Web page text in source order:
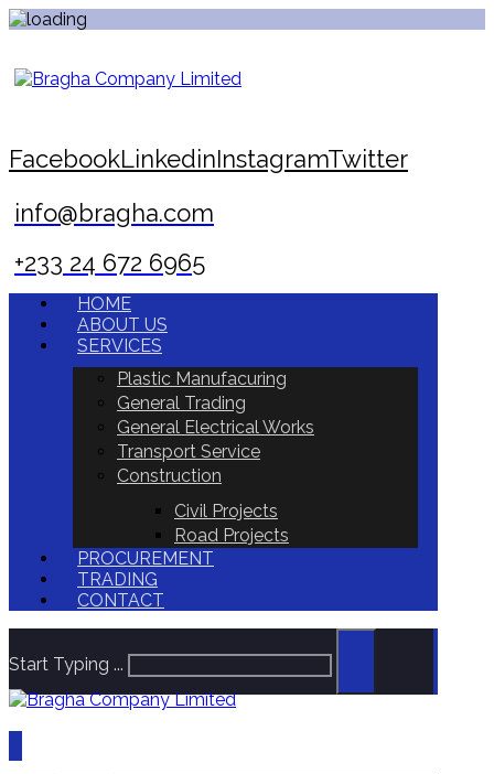
FacebookLinkedinInstagramTwitter
info@bragha.com
+233 24 672 6965
HOME
ABOUT US
SERVICES
Plastic Manufacuring
General Trading
General Electrical Works
Transport Service
Construction
Civil Projects
Road Projects
PROCUREMENT
TRADING
CONTACT
Start Typing ...